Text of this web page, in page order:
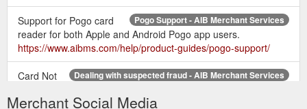
Pogo Support - AIB Merchant Services
Support for Pogo card
reader for both Apple and Android Pogo app users.
https://www.aibms.com/help/product-guides/pogo-support/
Dealing with suspected fraud - AIB Merchant Services
Card Not
transactions ONLY if it has been agreed in your Merchant
Merchant Social Media